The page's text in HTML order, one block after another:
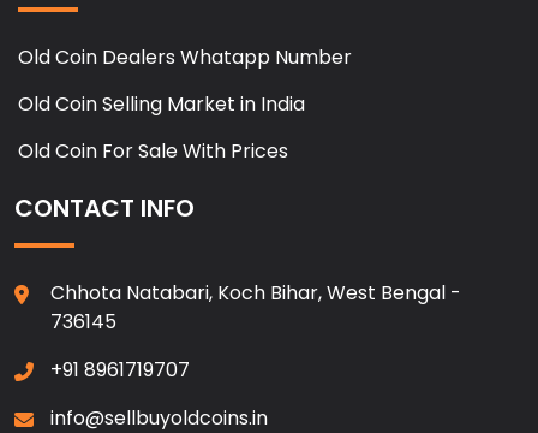
Old Coin Dealers Whatapp Number
Old Coin Selling Market in India
Old Coin For Sale With Prices
CONTACT INFO
Chhota Natabari, Koch Bihar, West Bengal -
736145
+91 8961719707
info@sellbuyoldcoins.in